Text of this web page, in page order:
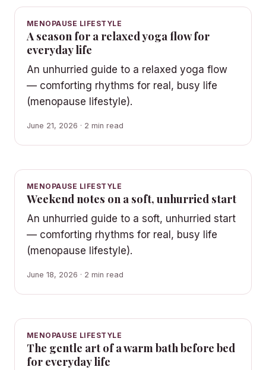
MENOPAUSE LIFESTYLE
A season for a relaxed yoga flow for
everyday life
An unhurried guide to a relaxed yoga flow
— comforting rhythms for real, busy life
(menopause lifestyle).
June 21, 2026 · 2 min read
MENOPAUSE LIFESTYLE
Weekend notes on a soft, unhurried start
An unhurried guide to a soft, unhurried start
— comforting rhythms for real, busy life
(menopause lifestyle).
June 18, 2026 · 2 min read
MENOPAUSE LIFESTYLE
The gentle art of a warm bath before bed
for everyday life